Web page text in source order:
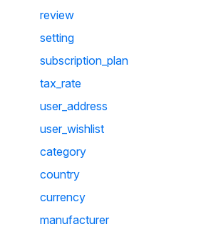
review
setting
subscription_plan
tax_rate
user_address
user_wishlist
category
country
currency
manufacturer